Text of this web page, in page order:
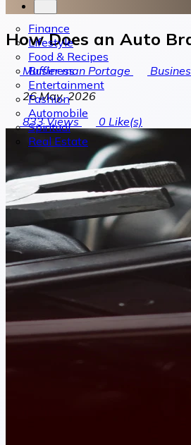
Finance
Lifestyle
Food & Recipes
Business
Entertainment
Fashion
Automobile
Spiritual
Real Estate
How Does an Auto
Muffler man Portage
26 May, 2026
833Views 0 Like(s)